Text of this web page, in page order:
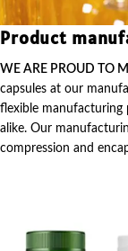
Product
WE ARE PROUD TO
capsules at our
flexible manufacturing
alike. Our
compression and